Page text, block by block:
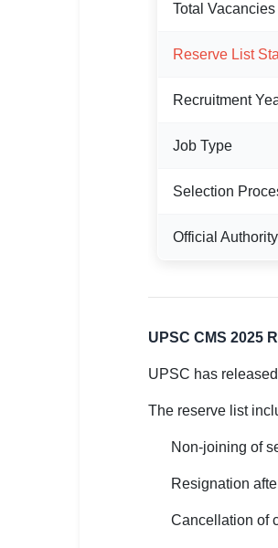
Total Vacancies
Reserve List
Recruitment
Job Type
Selection
Official Authority
UPSC CMS 2025
UPSC has
The reserve list
Non-joining of
Resignation
Cancellation of